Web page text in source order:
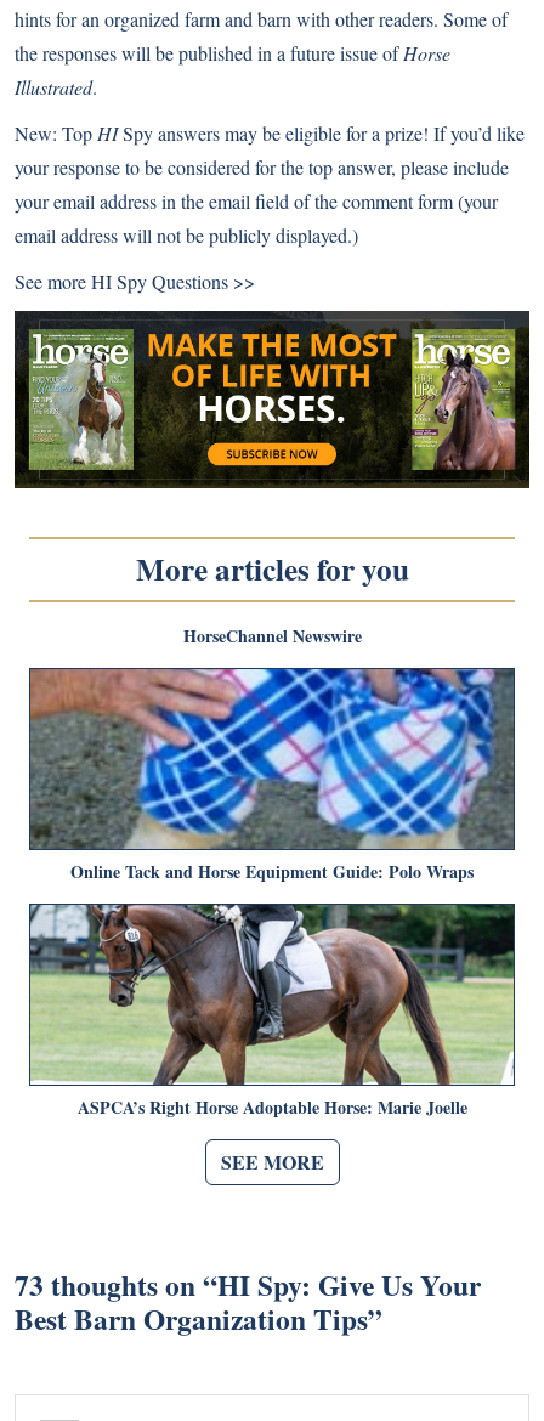
hints for an organized farm and barn with other readers. Some of
the responses will be published in a future issue ofHorse
Illustrated.
New: Top HISpy answers may be eligible for a prize! If you’d like
your response to be considered for the top answer, please include
your email address in the email field of the comment form (your
email address will not be publicly displayed.)
See moreHI Spy Questions >>
More articles for you
HorseChannel Newswire
Online Tack and Horse Equipment Guide: Polo Wraps
ASPCA’s Right Horse Adoptable Horse: Marie Joelle
SEE MORE
73 thoughts on “HI Spy: Give Us Your
Best Barn Organization Tips”